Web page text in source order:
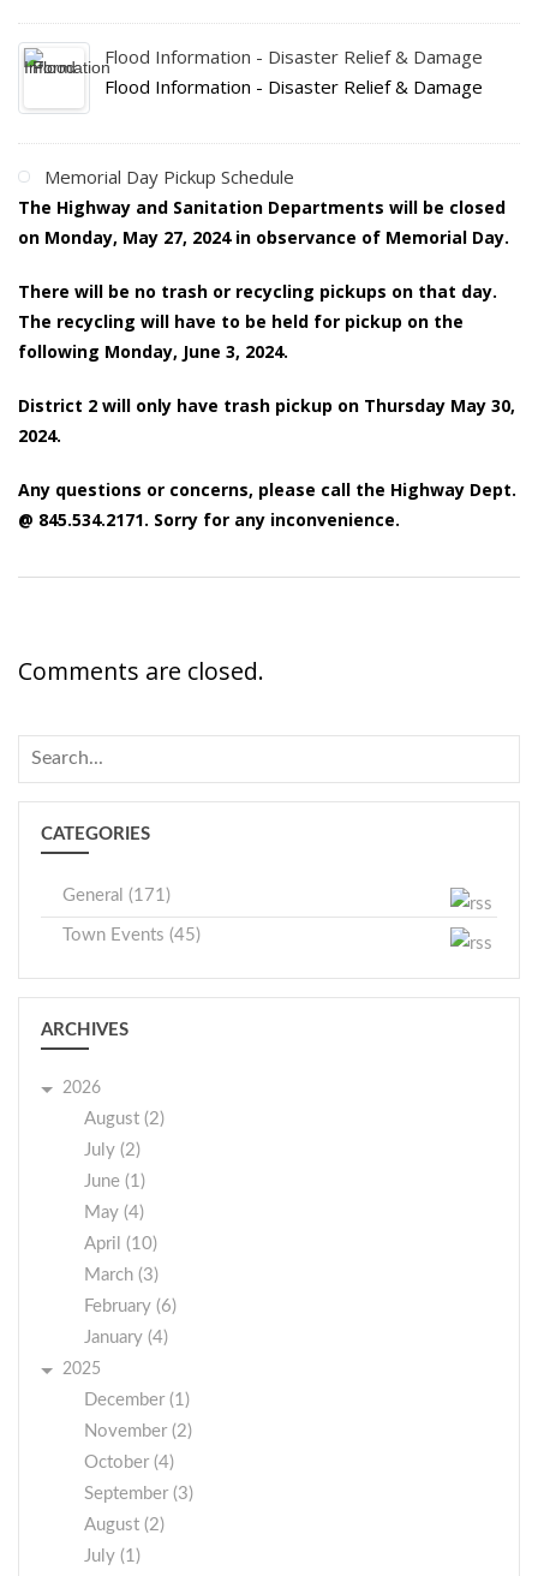
Flood Information - Disaster Relief & Damage
Flood Information - Disaster Relief & Damage
Memorial Day Pickup Schedule
The Highway and Sanitation Departments will be closed
on Monday, May 27, 2024 in observance of Memorial Day.
There will be no trash or recycling pickups on that day.
The recycling will have to be held for pickup on the
following Monday, June 3, 2024.
District 2 will only have trash pickup on Thursday May 30,
2024.
Any questions or concerns, please call the Highway Dept.
@ 845.534.2171. Sorry for any inconvenience.
Comments are closed.
CATEGORIES
General (171)
Town Events (45)
ARCHIVES
2026
August (2)
July (2)
June (1)
May (4)
April (10)
March (3)
February (6)
January (4)
2025
December (1)
November (2)
October (4)
September (3)
August (2)
July (1)